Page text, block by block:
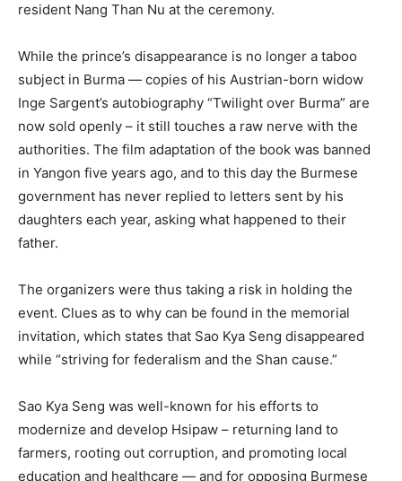
resident Nang Than Nu at the ceremony.
While the prince’s disappearance is no longer a taboo
subject in Burma — copies of his Austrian-born widow
Inge Sargent’s autobiography “Twilight over Burma” are
now sold openly – it still touches a raw nerve with the
authorities. The film adaptation of the book was banned
in Yangon five years ago, and to this day the Burmese
government has never replied to letters sent by his
daughters each year, asking what happened to their
father.
The organizers were thus taking a risk in holding the
event. Clues as to why can be found in the memorial
invitation, which states that Sao Kya Seng disappeared
while “striving for federalism and the Shan cause.”
Sao Kya Seng was well-known for his efforts to
modernize and develop Hsipaw – returning land to
farmers, rooting out corruption, and promoting local
education and healthcare — and for opposing Burmese